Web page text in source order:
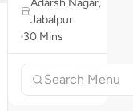
Adarsh Nagar,
Jabalpur
30 Mins